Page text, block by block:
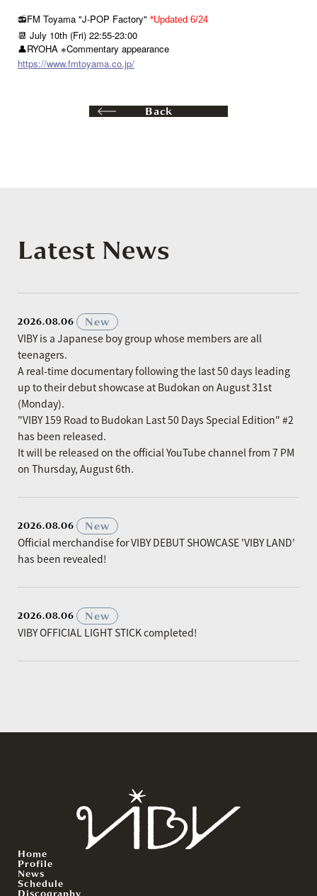
📻FM Toyama "J-POP Factory" *Updated 6/24
📆 July 10th (Fri) 22:55-23:00
👤RYOHA ※Commentary appearance
https://www.fmtoyama.co.jp/
Back
Latest News
2026.08.06
New
VIBY is a Japanese boy group whose members are all
teenagers.
A real-time documentary following the last 50 days leading
up to their debut showcase at Budokan on August 31st
(Monday).
"VIBY 159 Road to Budokan Last 50 Days Special Edition" #2
has been released.
It will be released on the official YouTube channel from 7 PM
on Thursday, August 6th.
2026.08.06
New
Official merchandise for VIBY DEBUT SHOWCASE 'VIBY LAND'
has been revealed!
2026.08.06
New
VIBY OFFICIAL LIGHT STICK completed!
Home
Profile
News
Schedule